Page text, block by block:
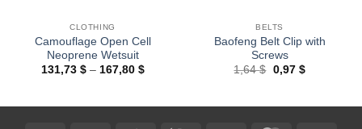
CLOTHING
Camouflage Open Cell
Neoprene Wetsuit
131,73 $ – 167,80 $Price
BELTS
Baofeng Belt Clip with
Screws
1,64$ Original
0,97 $Current